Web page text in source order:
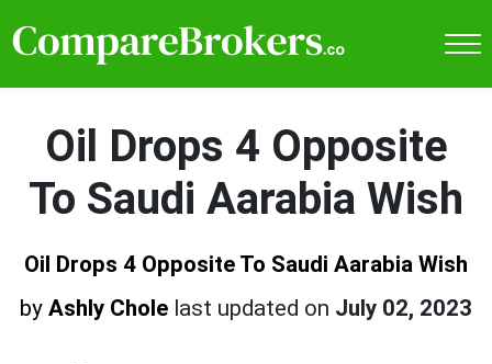
Oil Drops 4 Opposite
To Saudi Aarabia Wish
Oil Drops 4 Opposite To Saudi Aarabia Wish
by Ashly Chole last updated on July 02, 2023